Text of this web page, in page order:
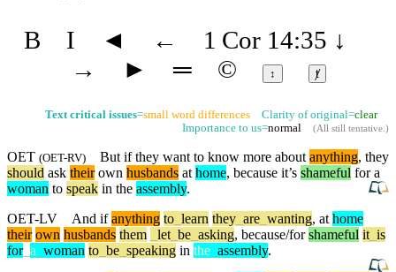
B I ◄ ← 1 Cor 14:35 ↓
→
► ═ © ↕ ⱦ
Text critical issues=small word differences Clarity of original=clear
Importance to us=normal (All still tentative.)
OET (OET-RV) Butif they want to know more aboutanything, they
should ask theirown husbands athome, because it’s shameful for a
woman to speak in the assembly.
OET-LV
And if anything to learn they are wanting, at home
their own husbands them let be asking, because/for shameful it is
for_ a woman to be speaking in the assembly.